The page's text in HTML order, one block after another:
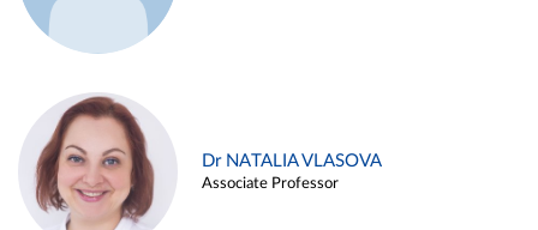
Dr NATALIA VLASOVA
Associate Professor